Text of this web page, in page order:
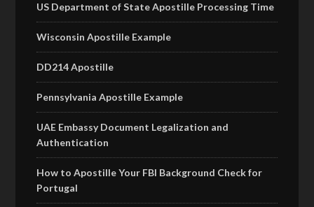
US Department of State Apostille Processing Time
Wisconsin Apostille Example
DD214 Apostille
Pennsylvania Apostille Example
UAE Embassy Document Legalization and
Authentication
How to Apostille Your FBI Background Check for
Portugal